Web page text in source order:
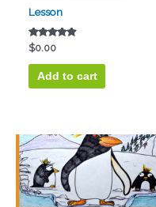
Lesson
Rated
4.67
out of 5
$0.00
Add to cart